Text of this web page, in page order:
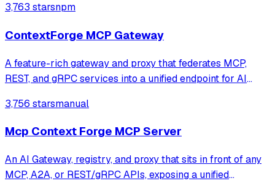
3,763 starsnpm
ContextForge MCP Gateway
A feature-rich gateway and proxy that federates MCP,
REST, and gRPC services into a unified endpoint for AI
compliant tools while providing built-in security, rate-
limiting, and OpenTelemetry o
3,756 starsmanual
Mcp Context Forge MCP Server
An AI Gateway, registry, and proxy that sits in front of any
MCP, A2A, or REST/gRPC APIs, exposing a unified